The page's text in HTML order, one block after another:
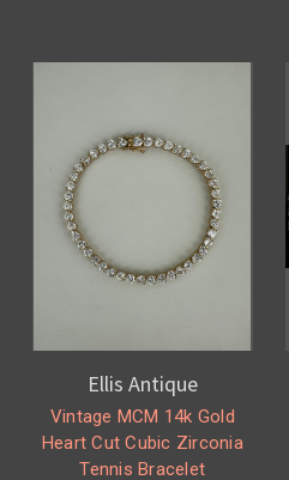
Ellis Antique
Vintage MCM 14k Gold
Heart Cut Cubic Zirconia
Tennis Bracelet